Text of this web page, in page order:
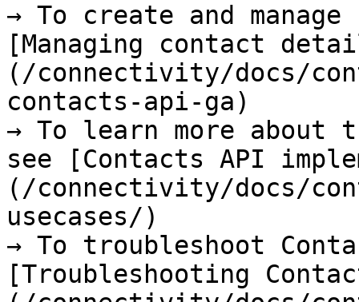
→ To create and
[Managing contact
(/connectivity/docs/
contacts-api-ga)
→ To learn more about
see [Contacts API
(/connectivity/docs/
usecases/)
→ To troubleshoot
[Troubleshooting